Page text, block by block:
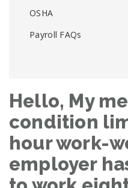
OSHA
Payroll FAQs
Hello, My
condition
hour work-
employer